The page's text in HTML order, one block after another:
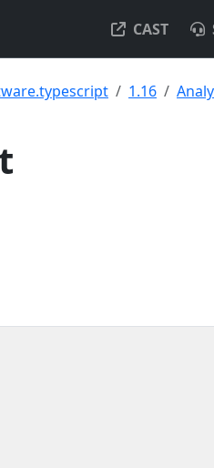
CAST
1.16